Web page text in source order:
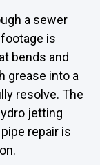
a sewer
is
bends and
grease into a
resolve. The
jetting
repair is